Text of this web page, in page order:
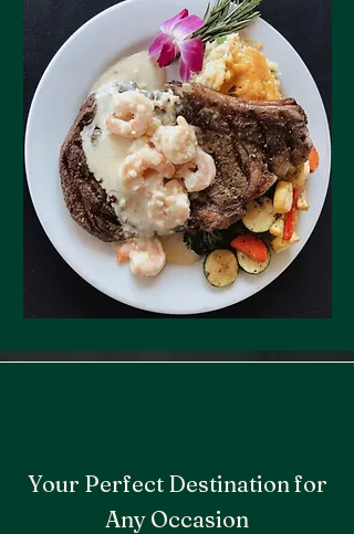
Your Perfect Destination for
Any Occasion